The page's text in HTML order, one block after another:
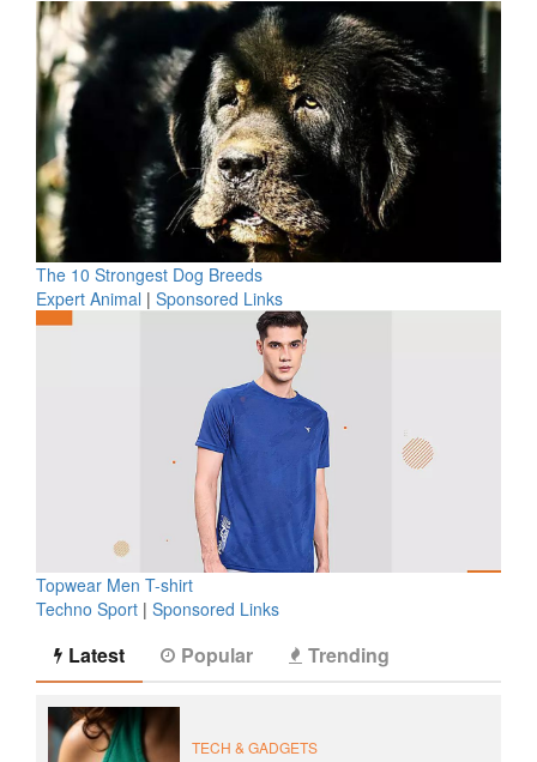
The 10 Strongest Dog Breeds
Expert Animal | Sponsored Links
Topwear Men T-shirt
Techno Sport | Sponsored Links
Latest Popular Trending
TECH & GADGETS